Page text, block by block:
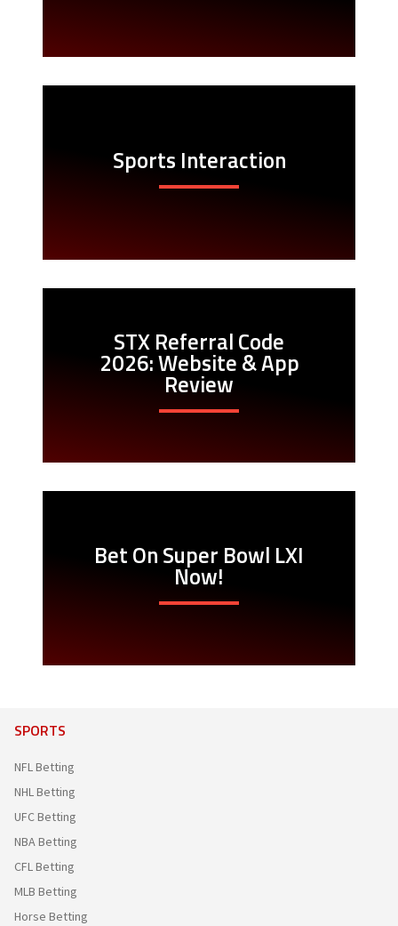
Sports Interaction
STX Referral Code
2026: Website & App
Review
Bet On Super Bowl LXI
Now!
SPORTS
NFL Betting
NHL Betting
UFC Betting
NBA Betting
CFL Betting
MLB Betting
Horse Betting